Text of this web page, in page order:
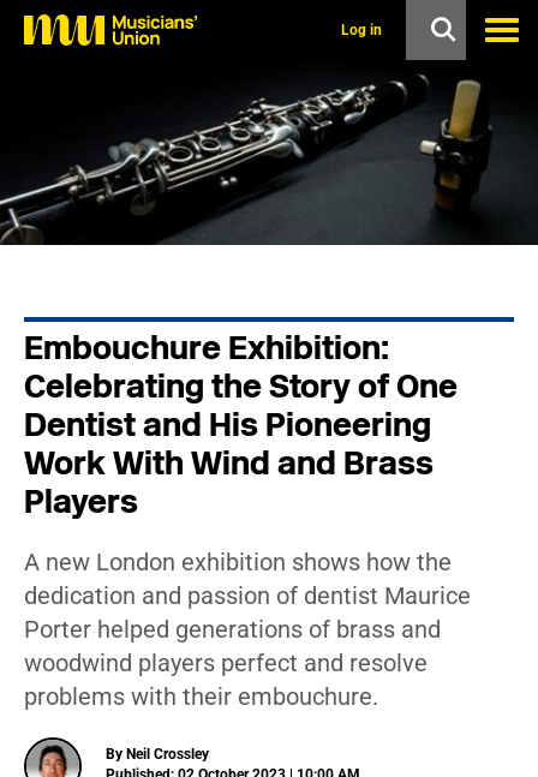
n
c
o
Log in
Embouchure Exhibition:
Celebrating the Story of One
Dentist and His Pioneering
Work With Wind and Brass
Players
A new London exhibition shows how the
dedication and passion of dentist Maurice
Porter helped generations of brass and
woodwind players perfect and resolve
problems with their embouchure.
By Neil Crossley